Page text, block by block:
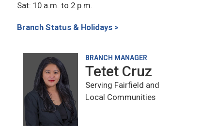
Sat: 10 a.m. to 2 p.m.
Branch Status & Holidays >
BRANCH MANAGER
Tetet Cruz
Serving Fairfield and
Local Communities